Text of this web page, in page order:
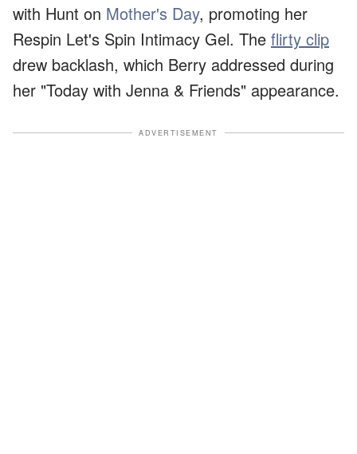
with Hunt on Mother's Day, promoting her
Respin Let's Spin Intimacy Gel. The flirty clip
drew backlash, which Berry addressed during
her "Today with Jenna & Friends" appearance.
ADVERTISEMENT